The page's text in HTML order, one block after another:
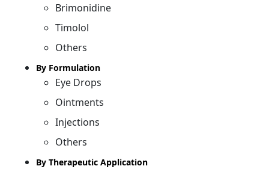
Brimonidine
Timolol
Others
By Formulation
Eye Drops
Ointments
Injections
Others
By Therapeutic Application